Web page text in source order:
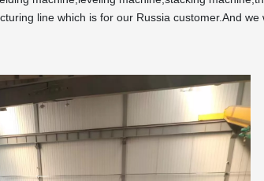
line which is for our Russia customer.And we